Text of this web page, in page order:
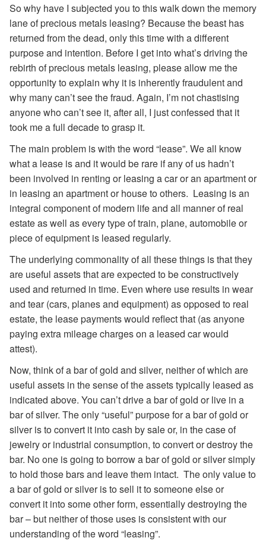
So why have I subjected you to this walk down the memory
lane of precious metals leasing? Because the beast has
returned from the dead, only this time with a different
purpose and intention. Before I get into what’s driving the
rebirth of precious metals leasing, please allow me the
opportunity to explain why it is inherently fraudulent and
why many can’t see the fraud. Again, I’m not chastising
anyone who can’t see it, after all, I just confessed that it
took me a full decade to grasp it.
The main problem is with the word “lease”. We all know
what a lease is and it would be rare if any of us hadn’t
been involved in renting or leasing a car or an apartment or
in leasing an apartment or house to others. Leasing is an
integral component of modern life and all manner of real
estate as well as every type of train, plane, automobile or
piece of equipment is leased regularly.
The underlying commonality of all these things is that they
are useful assets that are expected to be constructively
used and returned in time. Even where use results in wear
and tear (cars, planes and equipment) as opposed to real
estate, the lease payments would reflect that (as anyone
paying extra mileage charges on a leased car would
attest).
Now, think of a bar of gold and silver, neither of which are
useful assets in the sense of the assets typically leased as
indicated above. You can’t drive a bar of gold or live in a
bar of silver. The only “useful” purpose for a bar of gold or
silver is to convert it into cash by sale or, in the case of
jewelry or industrial consumption, to convert or destroy the
bar. No one is going to borrow a bar of gold or silver simply
to hold those bars and leave them intact. The only value to
a bar of gold or silver is to sell it to someone else or
convert it into some other form, essentially destroying the
bar – but neither of those uses is consistent with our
understanding of the word “leasing”.